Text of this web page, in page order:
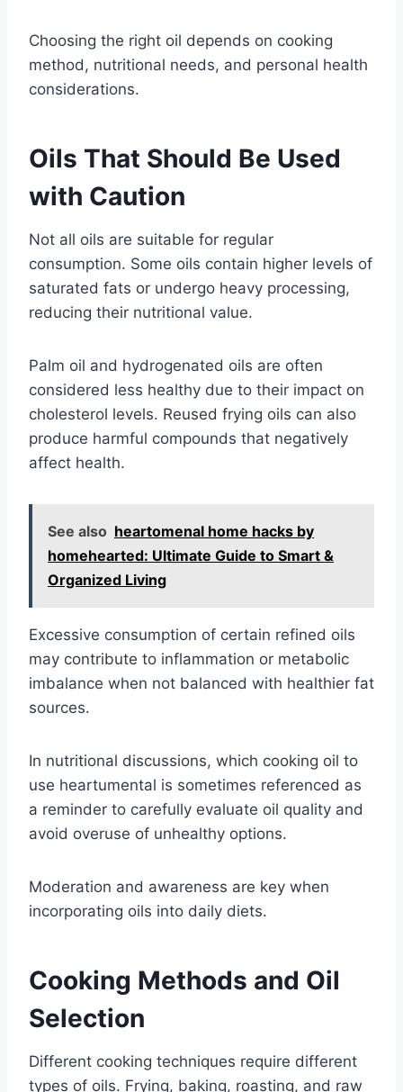
Choosing the right oil depends on cooking
method, nutritional needs, and personal health
considerations.
Oils That Should Be Used
with Caution
Not all oils are suitable for regular
consumption. Some oils contain higher levels of
saturated fats or undergo heavy processing,
reducing their nutritional value.
Palm oil and hydrogenated oils are often
considered less healthy due to their impact on
cholesterol levels. Reused frying oils can also
produce harmful compounds that negatively
affect health.
See also heartomenal home hacks by
homehearted: Ultimate Guide to Smart &
Organized Living
Excessive consumption of certain refined oils
may contribute to inflammation or metabolic
imbalance when not balanced with healthier fat
sources.
In nutritional discussions, which cooking oil to
use heartumental is sometimes referenced as
a reminder to carefully evaluate oil quality and
avoid overuse of unhealthy options.
Moderation and awareness are key when
incorporating oils into daily diets.
Cooking Methods and Oil
Selection
Different cooking techniques require different
types of oils. Frying, baking, roasting, and raw